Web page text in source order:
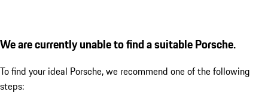
We are currently unable to find a suitable Porsche.
To find your ideal Porsche, we recommend one of the following
steps: